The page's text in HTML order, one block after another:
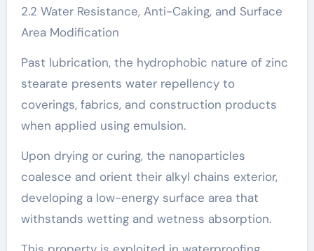
2.2 Water Resistance, Anti-Caking, and Surface
Area Modification
Past lubrication, the hydrophobic nature of zinc
stearate presents water repellency to
coverings, fabrics, and construction products
when applied using emulsion.
Upon drying or curing, the nanoparticles
coalesce and orient their alkyl chains exterior,
developing a low-energy surface area that
withstands wetting and wetness absorption.